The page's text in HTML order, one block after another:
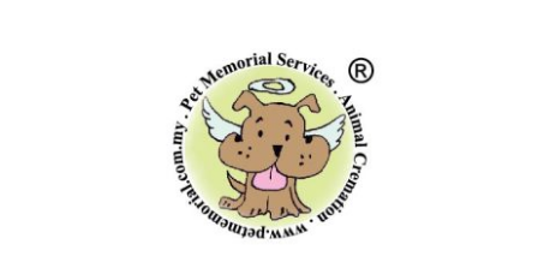
Pet Memorial